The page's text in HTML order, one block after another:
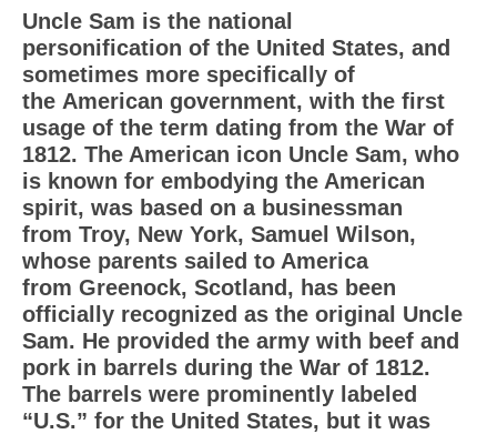
Uncle Sam is the national
personification of the United States, and
sometimes more specifically of
the American government, with the first
usage of the term dating from the War of
1812. The American icon Uncle Sam, who
is known for embodying the American
spirit, was based on a businessman
from Troy, New York, Samuel Wilson,
whose parents sailed to America
from Greenock, Scotland, has been
officially recognized as the original Uncle
Sam. He provided the army with beef and
pork in barrels during the War of 1812.
The barrels were prominently labeled
“U.S.” for the United States, but it was